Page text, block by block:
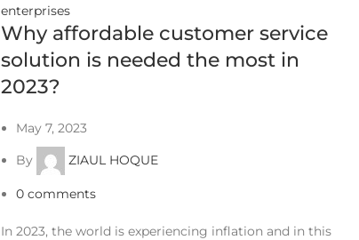
enterprises
Why affordable customer service
solution is needed the most in
2023?
May 7, 2023
By
ZIAUL HOQUE
0 comments
In 2023, the world is experiencing inflation and in this